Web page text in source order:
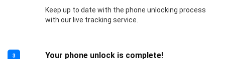
Keep up to date with the phone unlocking process
with our live tracking service.
3 Your phone unlock is complete!